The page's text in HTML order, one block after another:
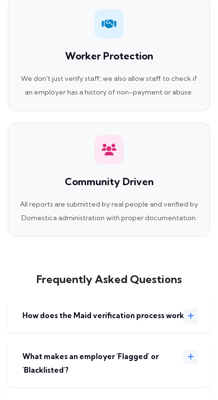
Worker Protection
We don't just verify staff; we also allow staff to check if
an employer has a history of non-payment or abuse.
Community Driven
All reports are submitted by real people and verified by
Domestica administration with proper documentation.
Frequently Asked Questions
How does the Maid verification process work?
What makes an employer 'Flagged' or
'Blacklisted'?